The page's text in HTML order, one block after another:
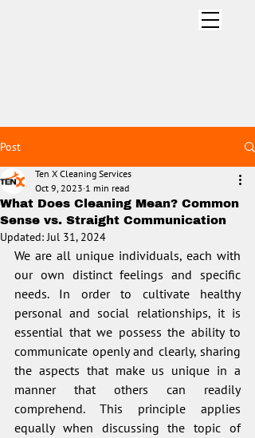
CLEANING SERVICES INC.
Post
What Does Cleaning Mean? Common
Sense vs. Straight Communication
Ten X Cleaning Services
Oct 9, 2023 1 min read
Updated:Jul 31, 2024
We are all unique individuals, each with
our own distinct feelings and specific
needs. In order to cultivate healthy
personal and social relationships, it is
essential that we possess the ability to
communicate openly and clearly, sharing
the aspects that make us unique in a
manner that others can readily
comprehend. This principle applies
equally when discussing the topic of